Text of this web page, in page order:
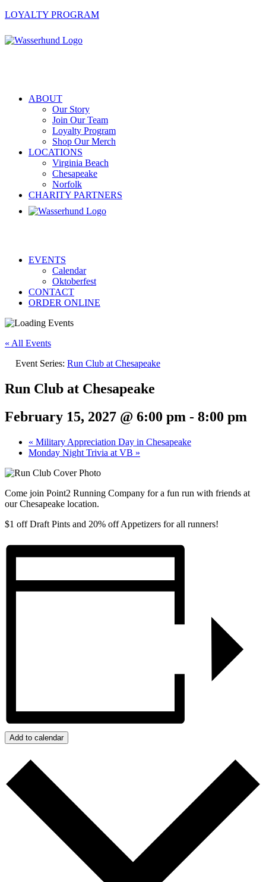
LOYALTY PROGRAM
ABOUT
Our Story
Join Our Team
Loyalty Program
Shop Our Merch
LOCATIONS
Virginia Beach
Chesapeake
Norfolk
CHARITY PARTNERS
EVENTS
Calendar
Oktoberfest
CONTACT
ORDER ONLINE
« All Events
Event Series: Run Club at Chesapeake
Run Club at Chesapeake
February 15, 2027 @ 6:00 pm - 8:00 pm
« Military Appreciation Day in Chesapeake
Monday Night Trivia at VB »
Come join Point2 Running Company for a fun run with friends at
our Chesapeake location.
$1 off Draft Pints and 20% off Appetizers for all runners!
Add to calendar